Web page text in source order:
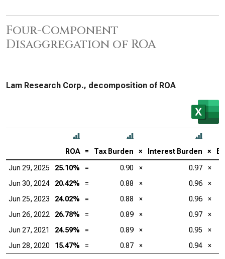
Four-Component
Disaggregation of ROA
Lam Research Corp., decomposition of ROA
ROA = Tax Burden × Interest Burden ×
Jun 29, 2025 25.10% = 0.90 × 0.97
×
Jun 30, 2024
20.42% = 0.88 × 0.96
×
Jun 25, 2023
24.02% = 0.88 × 0.96
×
Jun 26, 2022
26.78% = 0.89 × 0.97
×
Jun 27, 2021
24.59% = 0.89 × 0.95
×
Jun 28, 2020
15.47% = 0.87 × 0.94 ×